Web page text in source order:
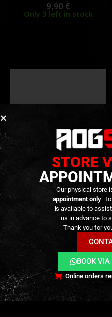
out of 5
9,90 €
Only 3 left in stock
FIRE CONTROL GROUP GBB PARTS INTERNAL PARTS AND UPGRADES
EVO Drop-in Lower Full Steel
Parts Set for Tokyo Marui
MWS (Zinc Alloy Box Gei
Trigger) – [GUNS MODIFY]
out of 5
229,90 199,90€
Available on
Backorder
STORE
Our physical store
appointment only.
is available to
us in advance to
Thank you for
BOOK
Online orders